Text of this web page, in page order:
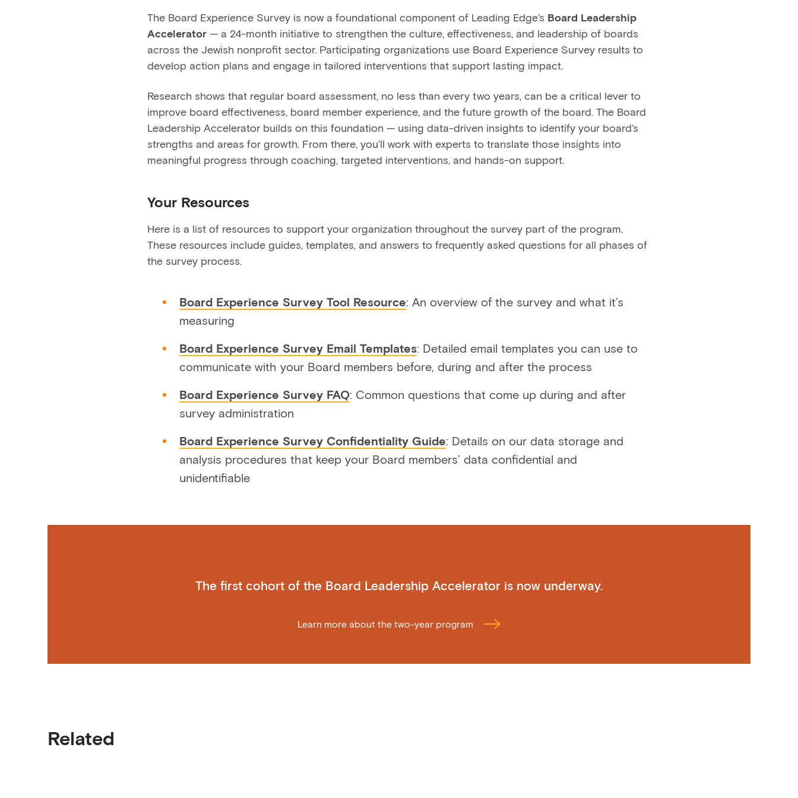
The Board Experience Survey is now a foundational component of Leading Edge’s Board Leadership
Accelerator — a 24-month initiative to strengthen the culture, effectiveness, and leadership of boards
across the Jewish nonprofit sector. Participating organizations use Board Experience Survey results to
develop action plans and engage in tailored interventions that support lasting impact.
Research shows that regular board assessment, no less than every two years, can be a critical lever to
improve board effectiveness, board member experience, and the future growth of the board. The Board
Leadership Accelerator builds on this foundation — using data-driven insights to identify your board’s
strengths and areas for growth. From there, you’ll work with experts to translate those insights into
meaningful progress through coaching, targeted interventions, and hands-on support.
Your Resources
Here is a list of resources to support your organization throughout the survey part of the program.
These resources include guides, templates, and answers to frequently asked questions for all phases of
the survey process.
Board Experience Survey Tool Resource: An overview of the survey and what it’s
measuring
Board Experience Survey Email Templates: Detailed email templates you can use to
communicate with your Board members before, during and after the process
Board Experience Survey FAQ: Common questions that come up during and after
survey administration
Board Experience Survey Confidentiality Guide: Details on our data storage and
analysis procedures that keep your Board members’ data confidential and
unidentifiable
The first cohort of the Board Leadership Accelerator is now underway.
Learn more about the two-year program
Related